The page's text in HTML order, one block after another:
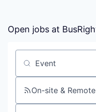
Open jobs at
Search by title or
On-site & Remote